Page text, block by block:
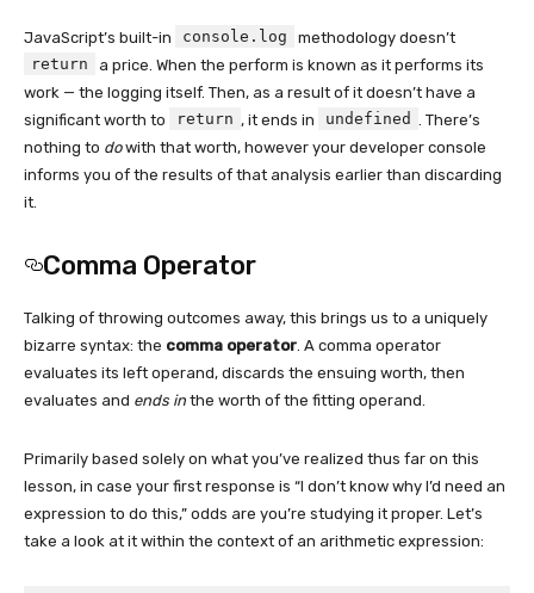
JavaScript’s built-in console.log
methodology doesn’t
return
a price. When the perform is known as it performs its
work — the logging itself. Then, as a result of it doesn’t have a
significant worth to
return , it ends in undefined . There’s
nothing to dowith that worth, however your developer console
informs you of the results of that analysis earlier than discarding
it.
Comma Operator
Talking of throwing outcomes away, this brings us to a uniquely
bizarre syntax: the comma operator. A comma operator
evaluates its left operand, discards the ensuing worth, then
evaluates and ends in the worth of the fitting operand.
Primarily based solely on what you’ve realized thus far on this
lesson, in case your first response is “I don’t know why I’d need an
expression to do this,” odds are you’re studying it proper. Let’s
take a look at it within the context of an arithmetic expression: